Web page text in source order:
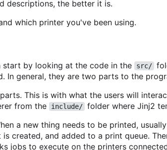
descriptions, the better it is.
which printer you've been using.
start by looking at the code in the src/
In general, they are two parts to the
This is with what the users will
from the
include/ folder where Jinj2
a new thing needs to be printed,
created, and added to a print queue.
jobs to execute on the printers